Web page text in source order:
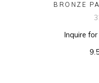
BRONZE
Inquire